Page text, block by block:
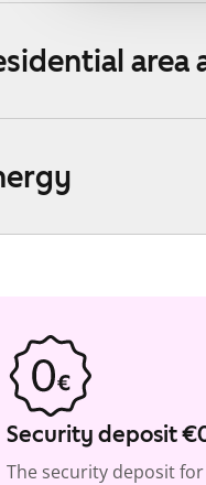
area
Security deposit
The security deposit